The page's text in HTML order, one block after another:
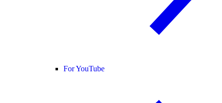
For YouTube